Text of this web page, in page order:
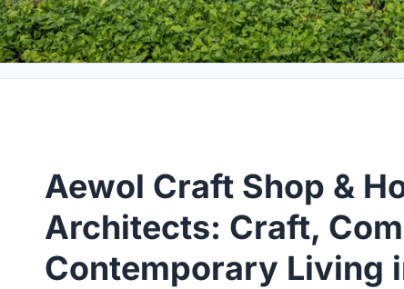
Aewol Craft Shop &
Architects: Craft,
Contemporary Living